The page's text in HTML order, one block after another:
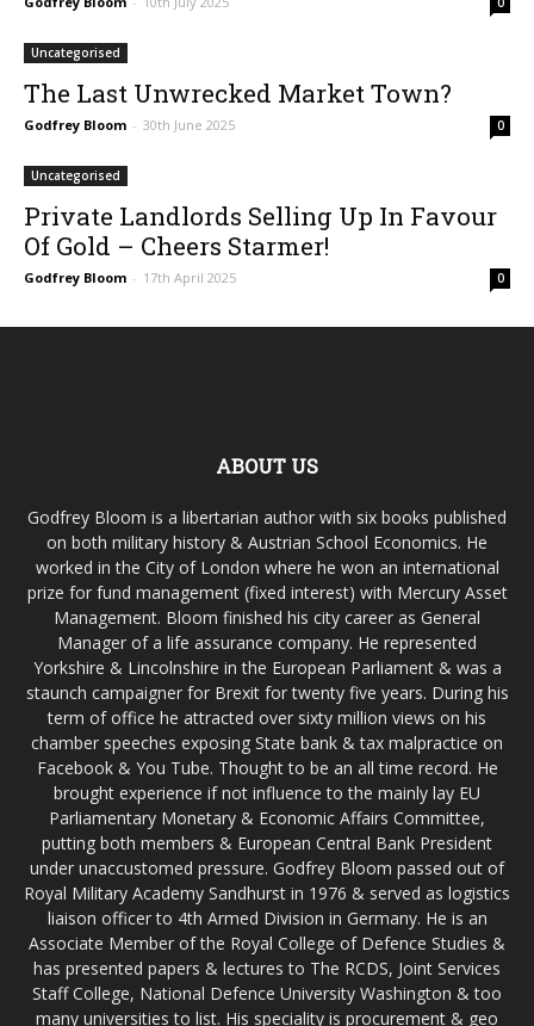
Uncategorised
The Last Unwrecked Market Town?
Godfrey Bloom - 30th June 2025 0
Uncategorised
Private Landlords Selling Up In Favour
Of Gold – Cheers Starmer!
Godfrey Bloom - 17th April 2025 0
ABOUT US
Godfrey Bloom is a libertarian author with six books published
on both military history & Austrian School Economics. He
worked in the City of London where he won an international
prize for fund management (fixed interest) with Mercury Asset
Management. Bloom finished his city career as General
Manager of a life assurance company. He represented
Yorkshire & Lincolnshire in the European Parliament & was a
staunch campaigner for Brexit for twenty five years. During his
term of office he attracted over sixty million views on his
chamber speeches exposing State bank & tax malpractice on
Facebook & You Tube. Thought to be an all time record. He
brought experience if not influence to the mainly lay EU
Parliamentary Monetary & Economic Affairs Committee,
putting both members & European Central Bank President
under unaccustomed pressure. Godfrey Bloom passed out of
Royal Military Academy Sandhurst in 1976 & served as logistics
liaison officer to 4th Armed Division in Germany. He is an
Associate Member of the Royal College of Defence Studies &
has presented papers & lectures to The RCDS, Joint Services
Staff College, National Defence University Washington & too
many universities to list. His speciality is procurement & geo